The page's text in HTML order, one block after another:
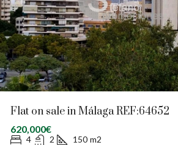
Flat on sale in Málaga REF:64652
620,000€
4 2 150 m2